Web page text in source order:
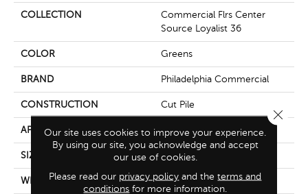
COLLECTION
Commercial Flrs Center
Source Loyalist 36
COLOR Greens
BRAND Philadelphia Commercial
CONSTRUCTION Cut Pile
APPLICATION Commercial
SIZE 12 Ft
WIDTH 12 Ft
Our site uses cookies to improve your experience.
By using our site, you acknowledge and accept
our use of cookies.
Please read our privacy policy and theterms and
conditions for more information.
Close